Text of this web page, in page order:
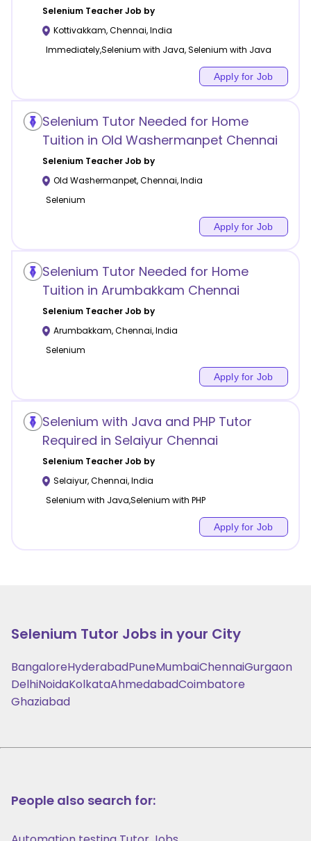
SeleniumTeacher Job by
Kottivakkam,Chennai,India
Immediately,Selenium with Java, Selenium with Java
Apply for Job
Selenium Tutor Needed for Home
Tuition in Old Washermanpet Chennai
SeleniumTeacher Job by
Old Washermanpet,Chennai,India
Selenium
Apply for Job
Selenium Tutor Needed for Home
Tuition in Arumbakkam Chennai
SeleniumTeacher Job by
Arumbakkam,Chennai,India
Selenium
Apply for Job
Selenium with Java and PHP Tutor
Required in Selaiyur Chennai
SeleniumTeacher Job by
Selaiyur,Chennai,India
Selenium with Java,Selenium with PHP
Apply for Job
Selenium Tutor Jobs in your City
BangaloreHyderabadPuneMumbaiChennaiGurgaon
DelhiNoidaKolkataAhmedabadCoimbatore
Ghaziabad
People also search for: